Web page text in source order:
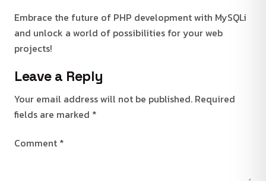
Embrace the future of PHP development with MySQLi
and unlock a world of possibilities for your web
projects!
Leave a Reply
Your email address will not be published. Required
fields are marked *
Comment *